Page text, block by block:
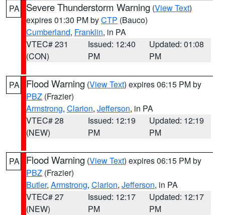
PA Severe Thunderstorm Warning (View Text)
expires 01:30 PM byCTP (Bauco)
Cumberland, Franklin, in PA
VTEC# 231
(CON)
Issued: 12:40
PM
Updated: 01:08
PM
PA Flood Warning (View Text) expires 06:15 PM by
PBZ (Frazier)
Armstrong, Clarion, Jefferson, in PA
VTEC# 28
(NEW)
Issued: 12:19
PM
Updated: 12:19
PM
PA Flood Warning (View Text) expires 06:15 PM by
PBZ (Frazier)
Butler, Armstrong, Clarion, Jefferson, in PA
VTEC# 27
(NEW)
Issued: 12:17
PM
Updated: 12:17
PM